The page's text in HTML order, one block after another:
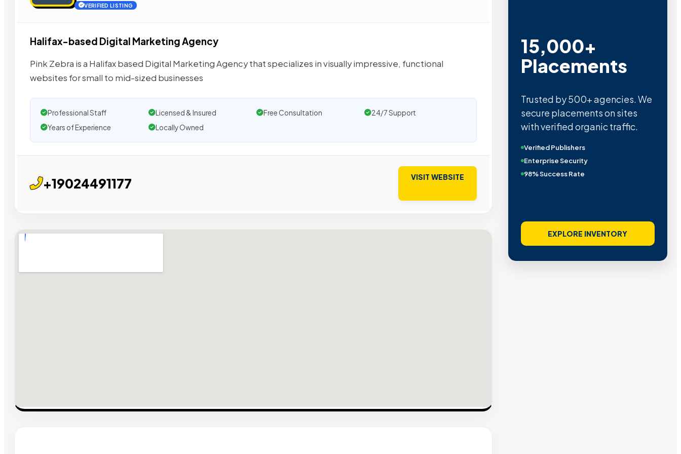
VERIFIED LISTING
Halifax-based Digital Marketing Agency
Pink Zebra is a Halifax based Digital Marketing Agency that specializes in visually impressive, functional
websites for small to mid-sized businesses
Professional Staff Licensed & Insured Free Consultation
24/7 Support
Years of Experience
Locally Owned
+19024491177 VISIT WEBSITE
15,000+
Placements
Trusted by 500+ agencies. We
secure placements on sites
with verified organic traffic.
Verified Publishers
Enterprise Security
98% Success Rate
EXPLORE INVENTORY